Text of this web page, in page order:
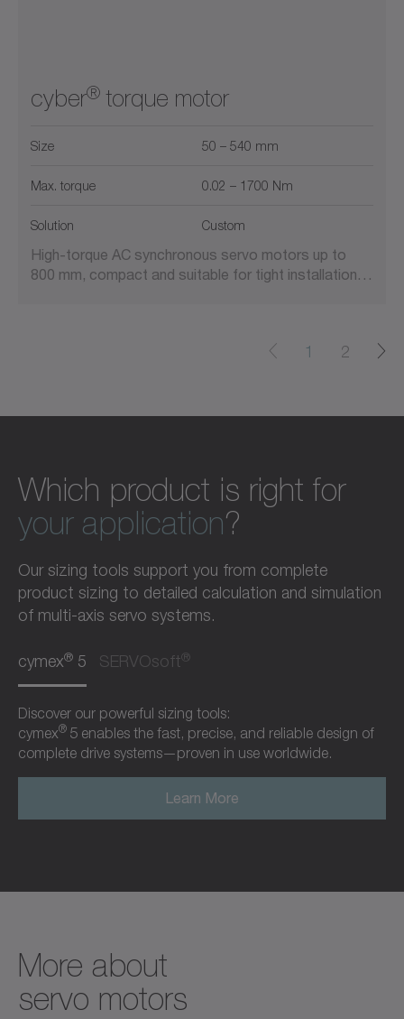
cyber® torque motor
Size 50 – 540 mm
Max. torque 0.02 – 1700 Nm
Solution Custom
High-torque AC synchronous servo motors up to
800 mm, compact and suitable for tight installation…
1 2
Which product is right for
your application?
Our sizing tools support you from complete
product sizing to detailed calculation and simulation
of multi-axis servo systems.
cymex® 5 SERVOsoft®
Discover our powerful sizing tools:
cymex® 5 enables the fast, precise, and reliable design of
complete drive systems—proven in use worldwide.
Learn More
More about­
servo motors